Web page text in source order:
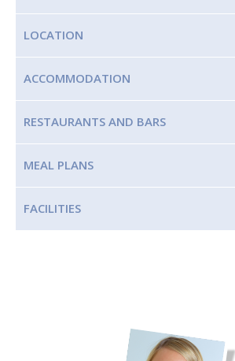
LOCATION
ACCOMMODATION
RESTAURANTS AND BARS
MEAL PLANS
FACILITIES